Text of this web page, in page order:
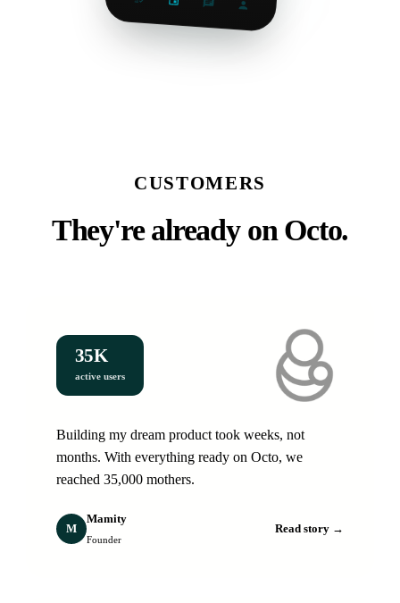
CUSTOMERS
They're already on Octo.
35K
active users
Building my dream product took weeks, not
months. With everything ready on Octo, we
reached 35,000 mothers.
M
Mamity
Founder
Read story →